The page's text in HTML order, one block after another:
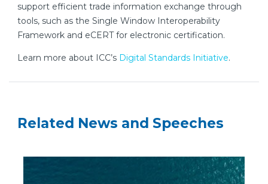
support efficient trade information exchange through
tools, such as the Single Window Interoperability
Framework and eCERT for electronic certification.
Learn more about ICC’s Digital Standards Initiative.
Related News and Speeches